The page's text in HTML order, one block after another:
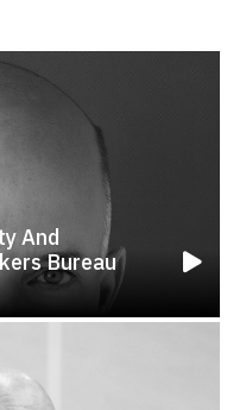
And
Bureau